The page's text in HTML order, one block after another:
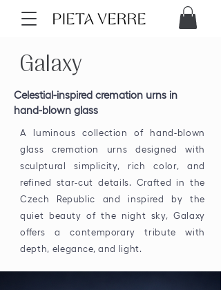
Galaxy
Celestial-inspired cremation urns in
hand-blown glass
A luminous collection of hand-blown
glass cremation urns designed with
sculptural simplicity, rich color, and
refined star-cut details. Crafted in the
Czech Republic and inspired by the
quiet beauty of the night sky, Galaxy
offers a contemporary tribute with
depth, elegance, and light.